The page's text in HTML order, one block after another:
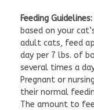
Feeding Guidelines:
based on your
adult cats, feed
day per 7 lbs. of
several times a
Pregnant or
their normal
The amount to